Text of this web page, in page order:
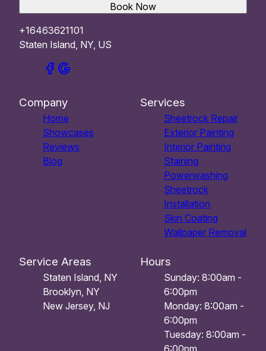
+16463621101
Staten Island, NY, US
Book Now
Company
Home
Showcases
Reviews
Blog
Services
Sheetrock Repair
Exterior Painting
Interior Painting
Staining
Powerwashing
Sheetrock
Installation
Skin Coating
Wallpaper Removal
Service Areas
Staten Island, NY
Brooklyn, NY
New Jersey, NJ
Hours
Sunday: 8:00am -
6:00pm
Monday: 8:00am -
6:00pm
Tuesday: 8:00am -